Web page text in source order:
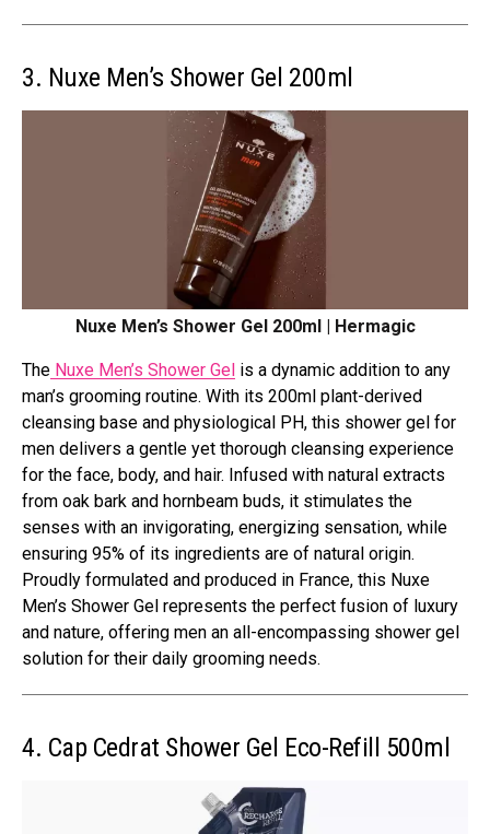
3. Nuxe Men’s Shower Gel 200ml
Nuxe Men’s Shower Gel 200ml | Hermagic
The Nuxe Men’s Shower Gel is a dynamic addition to any
man’s grooming routine. With its 200ml plant-derived
cleansing base and physiological PH, this shower gel for
men delivers a gentle yet thorough cleansing experience
for the face, body, and hair. Infused with natural extracts
from oak bark and hornbeam buds, it stimulates the
senses with an invigorating, energizing sensation, while
ensuring 95% of its ingredients are of natural origin.
Proudly formulated and produced in France, this Nuxe
Men’s Shower Gel represents the perfect fusion of luxury
and nature, offering men an all-encompassing shower gel
solution for their daily grooming needs.
4. Cap Cedrat Shower Gel Eco-Refill 500ml